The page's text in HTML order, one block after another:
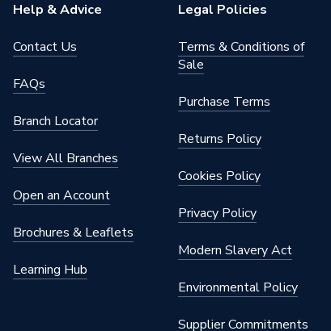
Help & Advice
Contact Us
FAQs
Branch Locator
View All Branches
Open an Account
Brochures & Leaflets
Learning Hub
Legal Policies
Terms & Conditions of
Sale
Purchase Terms
Returns Policy
Cookies Policy
Privacy Policy
Modern Slavery Act
Environmental Policy
Supplier Commitments